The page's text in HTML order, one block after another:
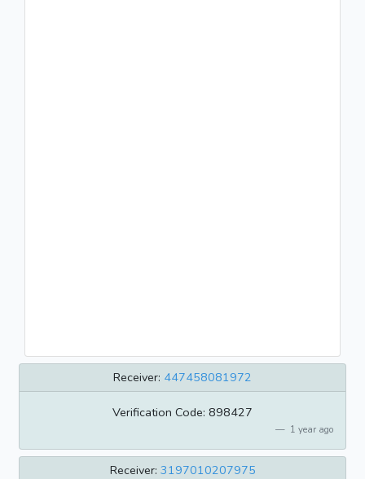
Receiver: 447458081972
Verification Code: 898427
1 year ago
Receiver: 3197010207975